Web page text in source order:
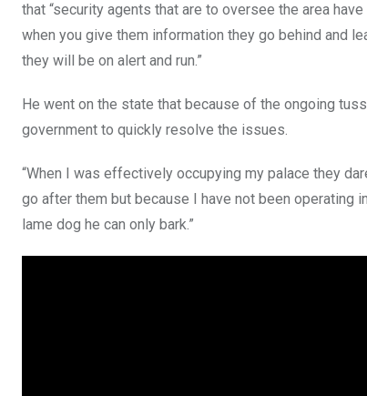
that “security agents that are to oversee the area
when you give them information they go behind and
they will be on alert and run.”
He went on the state that because of the ongoing
government to quickly resolve the issues.
“When I was effectively occupying my palace they
go after them but because I have not been operating
lame dog he can only bark.”